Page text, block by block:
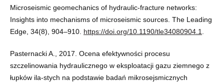
Microseismic geomechanics of hydraulic-fracture networks:
Insights into mechanisms of microseismic sources. The Leading
Edge, 34(8), 904–910. https://doi.org/10.1190/tle34080904.1
Pasternacki A., 2017. Ocena efektywności procesu
szczelinowania hydraulicznego w eksploatacji gazu ziemnego z
łupków ila-stych na podstawie badań mikrosejsmicznych